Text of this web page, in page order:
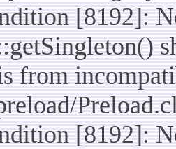
[8192]:
from
[8192]: